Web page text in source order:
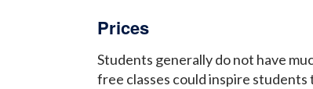
Prices
Students generally do not have
free classes could inspire